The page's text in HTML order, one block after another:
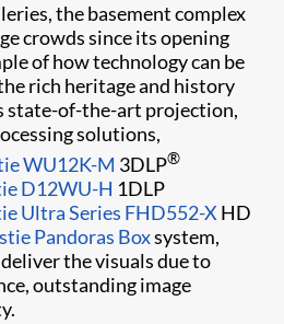
the basement complex
crowds since its opening
of how technology can be
rich heritage and history
state-of-the-art projection,
solutions,
WU12K-M 3DLP®
D12WU-H 1DLP
Ultra Series FHD552-X HD
Pandoras Boxsystem,
the visuals due to
outstanding image